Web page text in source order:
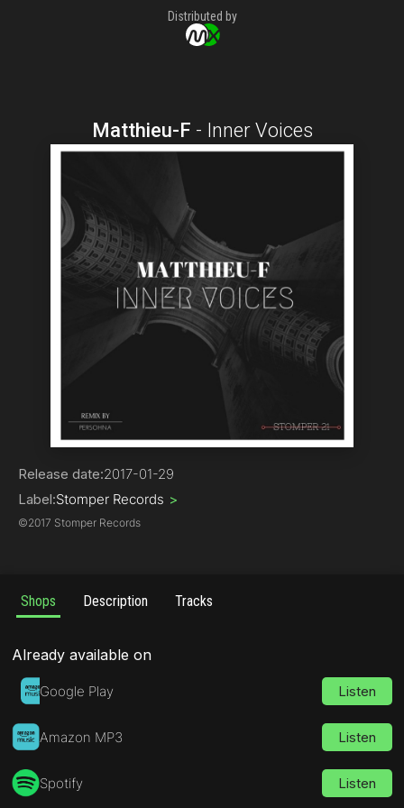
Distributed by
Matthieu-F - Inner Voices
Techno
Release date:2017-01-29
Label:Stomper Records >
©2017 Stomper Records
Shops Description Tracks
Already available on
Google Play Listen
Amazon MP3 Listen
Spotify Listen